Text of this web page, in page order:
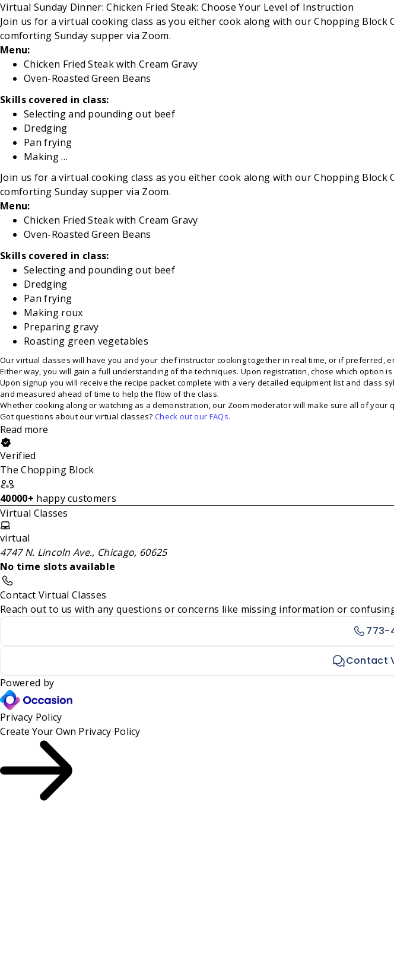
Virtual Sunday Dinner: Chicken Fried Steak: Choose Your Level of Instruction
Join us for a virtual cooking class as you either cook along with our Chopping
comforting Sunday supper via Zoom.
Menu:
Chicken Fried Steak with Cream Gravy
Oven-RoastedGreen Beans
Skills covered in class:
Selecting and pounding out beef
Dredging
Panfrying
Making …
Join us for a virtual cooking class as you either cook along with our Chopping
comforting Sunday supper via Zoom.
Menu:
Chicken Fried Steak with Cream Gravy
Oven-RoastedGreen Beans
Skills covered in class:
Selecting and pounding out beef
Dredging
Panfrying
Making roux
Preparing gravy
Roasting green vegetables
Our virtual classes will have you and your chef instructor cooking together in real time, or if
Either way, you will gain a full understanding of the techniques. Upon registration, chose which option
Upon signup you will receive the recipe packet complete with a very detailed equipment list and class
and measured ahead of time to help the flow of the class.
Whether cooking along or watching as a demonstration, our Zoom moderator will make sure all of
Got questions about our virtual classes?Check out our FAQs.
Read more
Verified
The Chopping Block
40000+ happy customers
Virtual Classes
virtual
4747 N. Lincoln Ave., Chicago, 60625
No time slots available
Contact Virtual Classes
Reach out to us with any questions or concerns like missing information or
773-
Contact
Powered by
Privacy Policy
Create Your Own Privacy Policy